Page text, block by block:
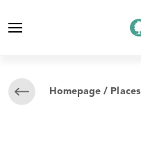
Homepage / Places